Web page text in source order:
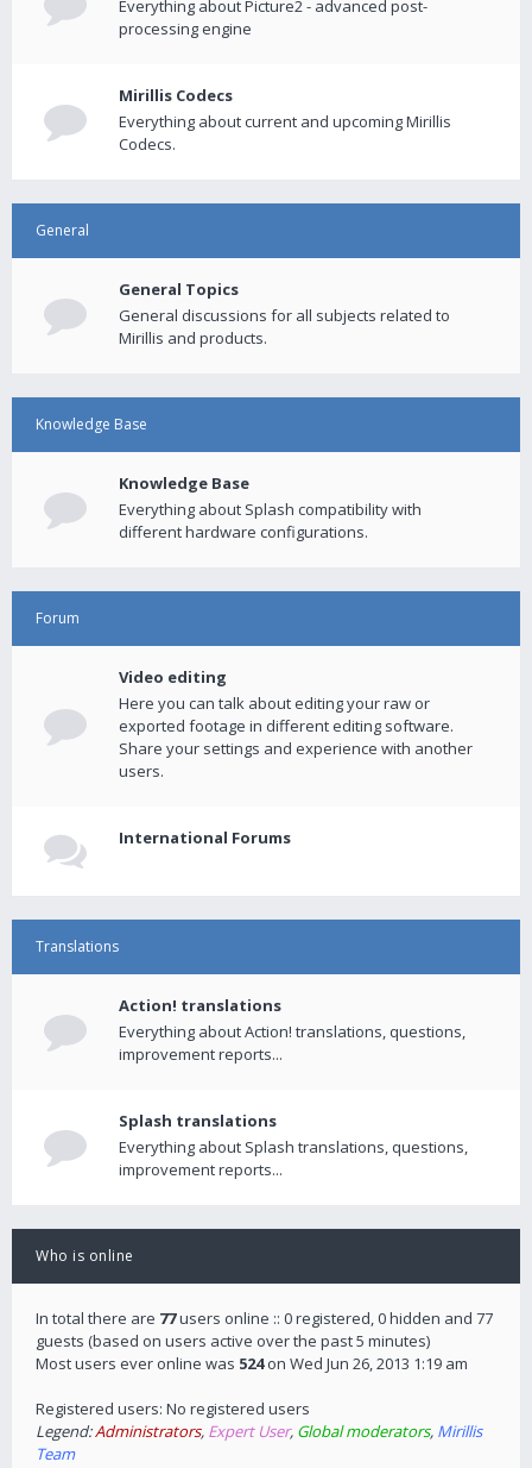
Everything about Picture2 - advanced post-
processing engine
Mirillis Codecs
Everything about current and upcoming Mirillis
Codecs.
General
General Topics
General discussions for all subjects related to
Mirillis and products.
Knowledge Base
Knowledge Base
Everything about Splash compatibility with
different hardware configurations.
Forum
Video editing
Here you can talk about editing your raw or
exported footage in different editing software.
Share your settings and experience with another
users.
International Forums
Translations
Action! translations
Everything about Action! translations, questions,
improvement reports...
Splash translations
Everything about Splash translations, questions,
improvement reports...
Who is online
In total there are 77users online :: 0 registered, 0 hidden and 77
guests (based on users active over the past 5 minutes)
Most users ever online was 524on Wed Jun 26, 2013 1:19 am
Registered users: No registered users
Legend:Administrators, Expert User, Global moderators, Mirillis
Team